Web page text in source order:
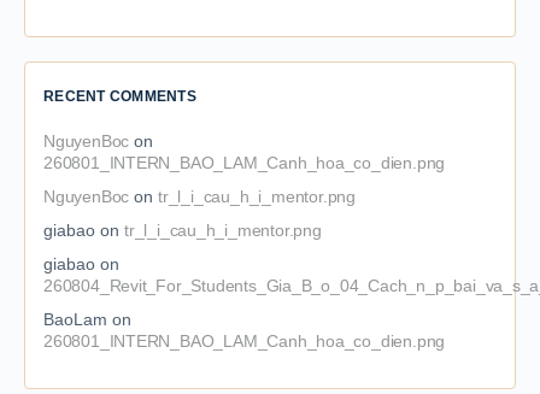
RECENT COMMENTS
NguyenBoc on
260801_INTERN_BAO_LAM_Canh_hoa_co_dien.png
NguyenBoc ontr_l_i_cau_h_i_mentor.png
giabao on tr_l_i_cau_h_i_mentor.png
giabao on
BaoLam on
260801_INTERN_BAO_LAM_Canh_hoa_co_dien.png